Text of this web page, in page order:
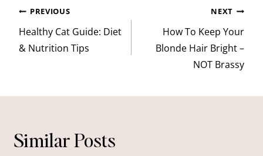
Post
navigation
PREVIOUS
Healthy Cat Guide: Diet
& Nutrition Tips
NEXT
How To Keep Your
Blonde Hair Bright –
NOT Brassy
Similar Posts